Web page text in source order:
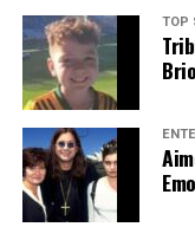
we tackle politics,
analysis. When the
count on us to cut
a silver platter.
TOP